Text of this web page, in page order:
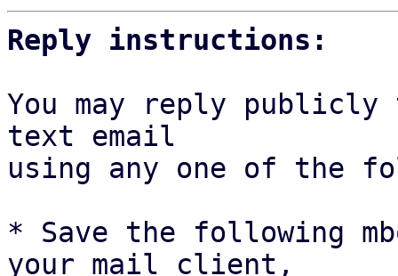
Reply instructions:
You may reply
text email
using any one of the
* Save the following
your mail client,